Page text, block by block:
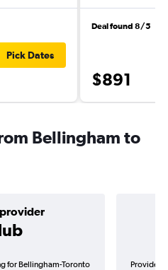
Pick Dates
Deal found 8/5
$891
Bellingham to
for Bellingham-Toronto
Provider